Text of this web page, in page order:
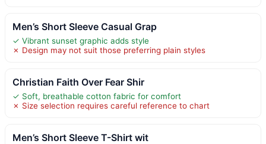
Men’s Short Sleeve Casual Grap
✓ Vibrant sunset graphic adds style
✗ Design may not suit those preferring plain styles
Christian Faith Over Fear Shir
✓ Soft, breathable cotton fabric for comfort
✗ Size selection requires careful reference to chart
Men’s Short Sleeve T-Shirt wit